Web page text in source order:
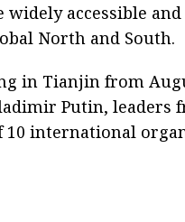
accessible
North and South.
in Tianjin from
Putin, leaders
10 international